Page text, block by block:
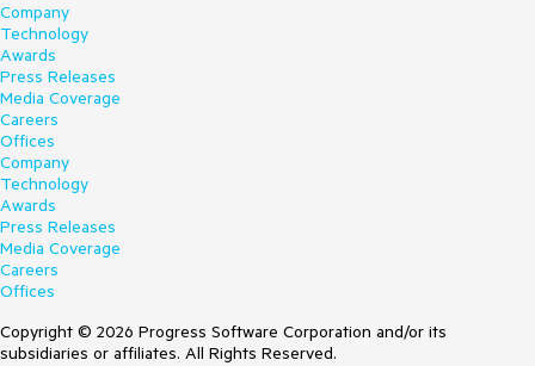
Company
Technology
Awards
Press Releases
Media Coverage
Careers
Offices
Company
Technology
Awards
Press Releases
Media Coverage
Careers
Offices
Copyright © 2026 Progress Software Corporation and/or its
subsidiaries or affiliates. All Rights Reserved.